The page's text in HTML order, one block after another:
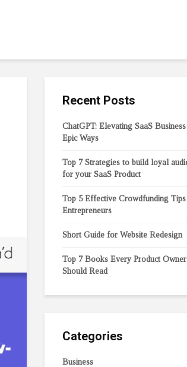
Recent Posts
ChatGPT: Elevating SaaS
Epic Ways
Top 7 Strategies to build loyal
for your SaaS Product
Top 5 Effective Crowdfunding
Entrepreneurs
Short Guide for Website Redesign
Top 7 Books Every Product Owner
Should Read
Categories
Business